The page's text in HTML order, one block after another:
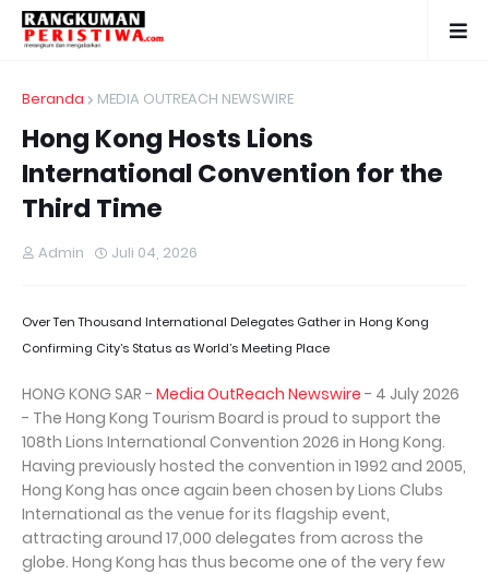
Beranda MEDIA OUTREACH NEWSWIRE
Hong Kong Hosts Lions
International Convention for the
Third Time
Admin Juli 04, 2026
Over Ten Thousand International Delegates Gather in Hong Kong
Confirming City’s Status as World’s Meeting Place
HONG KONG SAR - Media OutReach Newswire - 4 July 2026
- The Hong Kong Tourism Board is proud to support the
108th Lions International Convention 2026 in Hong Kong.
Having previously hosted the convention in 1992 and 2005,
Hong Kong has once again been chosen by Lions Clubs
International as the venue for its flagship event,
attracting around 17,000 delegates from across the
globe. Hong Kong has thus become one of the very few